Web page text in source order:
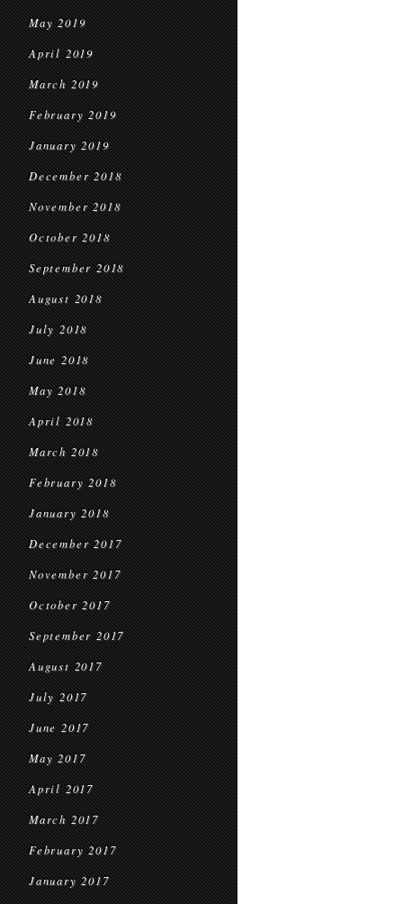
May 2019
April 2019
March 2019
February 2019
January 2019
December 2018
November 2018
October 2018
September 2018
August 2018
July 2018
June 2018
May 2018
April 2018
March 2018
February 2018
January 2018
December 2017
November 2017
October 2017
September 2017
August 2017
July 2017
June 2017
May 2017
April 2017
March 2017
February 2017
January 2017